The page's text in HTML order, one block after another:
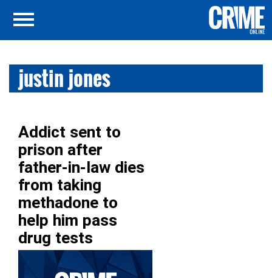
justin jones
Addict sent to
prison after
father-in-law dies
from taking
methadone to
help him pass
drug tests